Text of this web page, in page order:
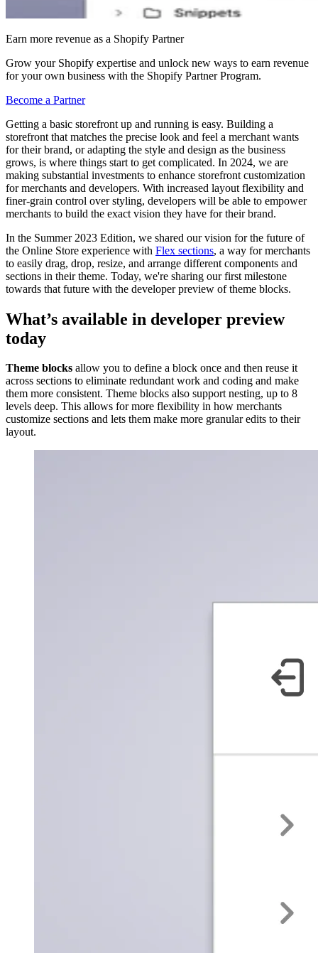
Earn more revenue as a Shopify Partner
Grow your Shopify expertise and unlock new ways to earn revenue
for your own business with the Shopify Partner Program.
Become a Partner
Getting a basic storefront up and running is easy. Building a
storefront that matches the precise look and feel a merchant wants
for their brand, or adapting the style and design as the business
grows, is where things start to get complicated. In 2024, we are
making substantial investments to enhance storefront customization
for merchants and developers. With increased layout flexibility and
finer-grain control over styling, developers will be able to empower
merchants to build the exact vision they have for their brand.
In the Summer 2023 Edition, we shared our vision for the future of
the Online Store experience with Flex sections, a way for merchants
to easily drag, drop, resize, and arrange different components and
sections in their theme. Today, we're sharing our first milestone
towards that future with the developer preview of theme blocks.
What’s available in developer preview
today
Theme blocks allow you to define a block once and then reuse it
across sections to eliminate redundant work and coding and make
them more consistent. Theme blocks also support nesting, up to 8
levels deep. This allows for more flexibility in how merchants
customize sections and lets them make more granular edits to their
layout.